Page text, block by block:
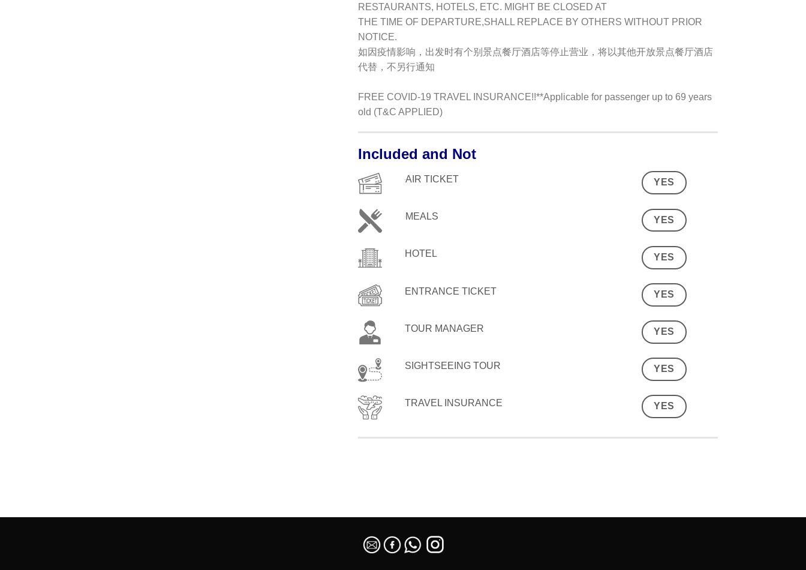
RESTAURANTS, HOTELS, ETC. MIGHT BE CLOSED AT
THE TIME OF DEPARTURE,SHALL REPLACE BY OTHERS WITHOUT PRIOR
NOTICE.
如因疫情影响，出发时有个别景点餐厅酒店等停止营业，将以其他开放景点餐厅酒店
代替，不另行通知
FREE COVID-19 TRAVEL INSURANCE!!**Applicable for passenger up to 69 years
old (T&C APPLIED)
Included and Not
AIR TICKET YES
MEALS YES
HOTEL YES
ENTRANCE TICKET YES
TOUR MANAGER YES
SIGHTSEEING TOUR YES
TRAVEL INSURANCE YES